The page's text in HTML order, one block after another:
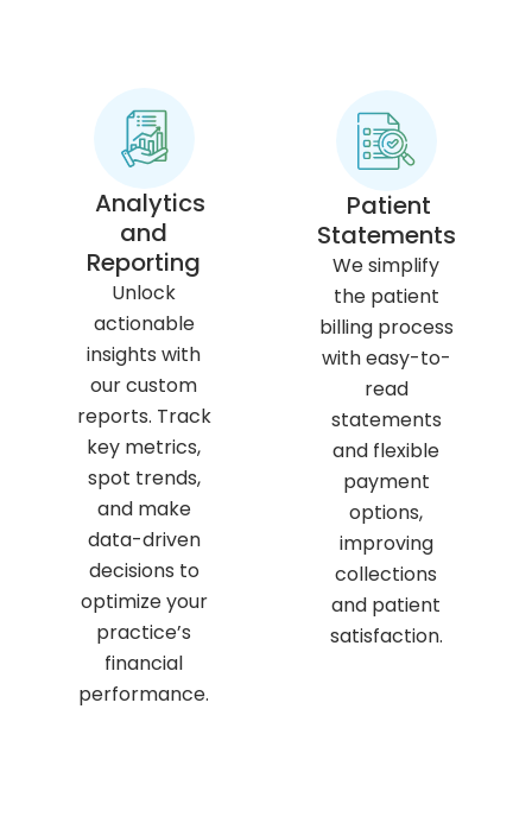
Analytics
and
Reporting
Unlock
actionable
insights with
our custom
reports. Track
key metrics,
spot trends,
and make
data-driven
decisions to
optimize your
practice’s
financial
performance.
Patient
Statements
We simplify
the patient
billing process
with easy-to-
read
statements
and flexible
payment
options,
improving
collections
and patient
satisfaction.